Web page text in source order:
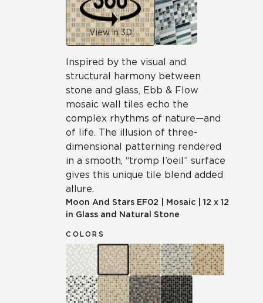
View in 3D
Inspired by the visual and
structural harmony between
stone and glass, Ebb & Flow
mosaic wall tiles echo the
complex rhythms of nature—and
of life. The illusion of three-
dimensional patterning rendered
in a smooth, “tromp l’oeil” surface
gives this unique tile blend added
allure.
Moon And Stars EF02 Mosaic
12 x 12
in Glass and Natural Stone
COLORS